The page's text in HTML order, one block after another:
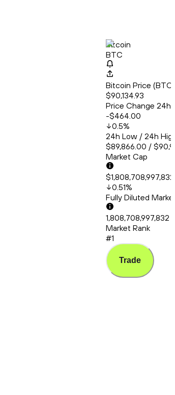
Bitcoin
BTC
Bitcoin Price
$90,134.93
Price Change 24h
-$464.00
0.5%
24h Low / 24h
$89,866.00 /
Market Cap
0.51%
Fully Diluted
1,808,708,997,832
Market Rank
#1
Trade